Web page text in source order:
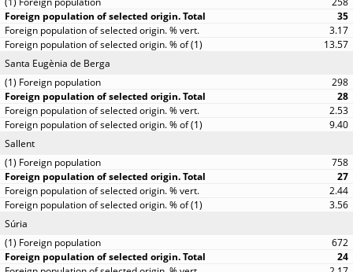
35
3.17
13.57
Santa Eugènia de Berga
298
28
2.53
9.40
Sallent
758
27
2.44
3.56
Súria
672
24